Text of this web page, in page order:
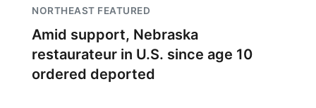
NORTHEAST FEATURED
Amid support, Nebraska
restaurateur in U.S. since age 10
ordered deported